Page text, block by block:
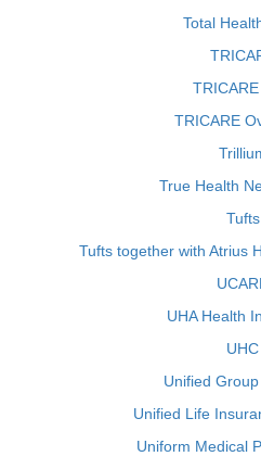
Total
TRICARE
True Health
Tufts
Tufts together with Atrius
UHA Health
UHC
Unified
Unified Life
Uniform Medical